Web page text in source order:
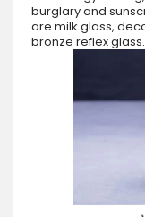
burglary and
are milk glass,
bronze reflex glass.